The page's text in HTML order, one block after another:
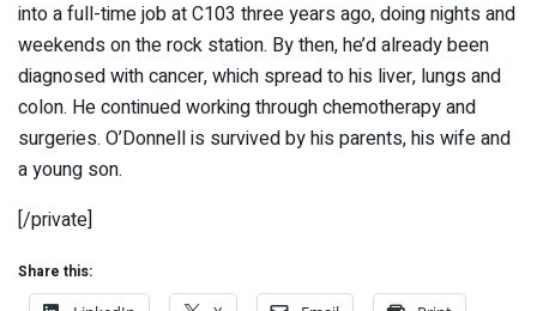
into a full-time job at C103 three years ago, doing nights and
weekends on the rock station. By then, he’d already been
diagnosed with cancer, which spread to his liver, lungs and
colon. He continued working through chemotherapy and
surgeries. O’Donnell is survived by his parents, his wife and
a young son.
[/private]
Share this: